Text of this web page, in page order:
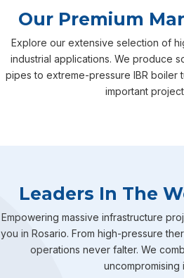
Our Premium
Explore our extensive selection of
industrial applications. We produce
pipes to extreme-pressure IBR boiler
important
Leaders In The
Empowering massive infrastructure
you in Rosario. From high-pressure
operations never falter. We
uncompromising